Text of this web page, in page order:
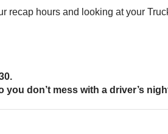
hours and looking at your
don’t mess with a driver’s